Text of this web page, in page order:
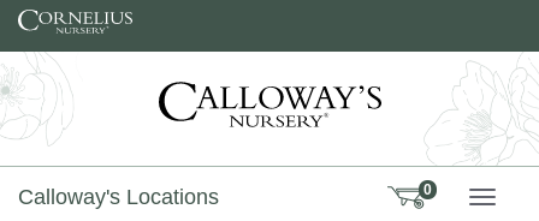
Skip to content
Calloway's Locations 0